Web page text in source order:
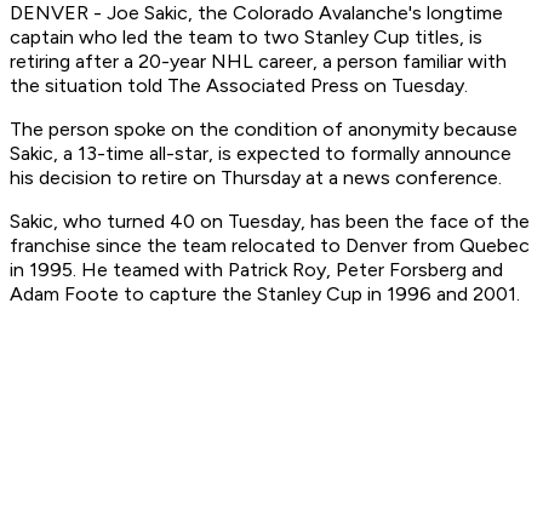
DENVER - Joe Sakic, the Colorado Avalanche's longtime
captain who led the team to two Stanley Cup titles, is
retiring after a 20-year NHL career, a person familiar with
the situation told The Associated Press on Tuesday.
The person spoke on the condition of anonymity because
Sakic, a 13-time all-star, is expected to formally announce
his decision to retire on Thursday at a news conference.
Sakic, who turned 40 on Tuesday, has been the face of the
franchise since the team relocated to Denver from Quebec
in 1995. He teamed with Patrick Roy, Peter Forsberg and
Adam Foote to capture the Stanley Cup in 1996 and 2001.